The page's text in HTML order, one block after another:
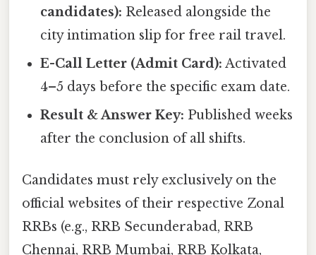
candidates): Released alongside the
city intimation slip for free rail travel.
E-Call Letter (Admit Card): Activated
4–5 days before the specific exam date.
Result & Answer Key: Published weeks
after the conclusion of all shifts.
Candidates must rely exclusively on the
official websites of their respective Zonal
RRBs (e.g., RRB Secunderabad, RRB
Chennai, RRB Mumbai, RRB Kolkata,